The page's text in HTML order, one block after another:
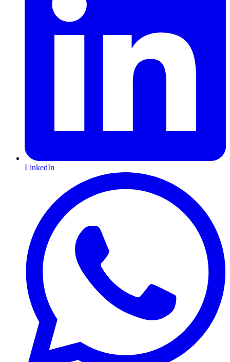
LinkedIn